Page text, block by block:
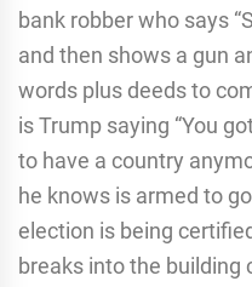
bank robber who says
and then shows a gun
words plus deeds to
is Trump saying “You
to have a country
he knows is armed to
election is being
breaks into the building